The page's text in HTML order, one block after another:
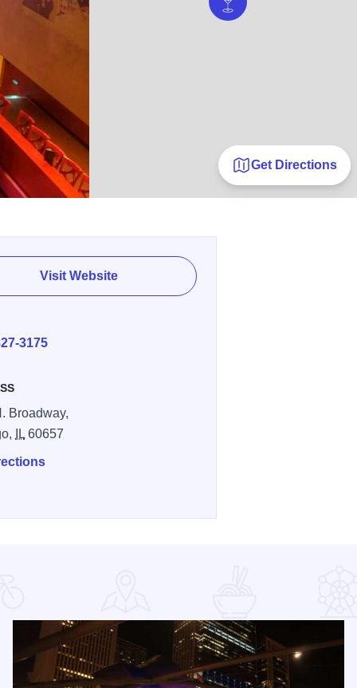
Get Directions
Visit Website
3175
Broadway,
IL 60657